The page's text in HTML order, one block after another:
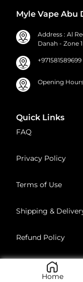
Myle Vape Abu
Address : Al
Danah - Zone
+971581589699
Opening
Quick Links
FAQ
Privacy Policy
Terms of Use
Shipping &
Refund Policy
Age Policy
Home